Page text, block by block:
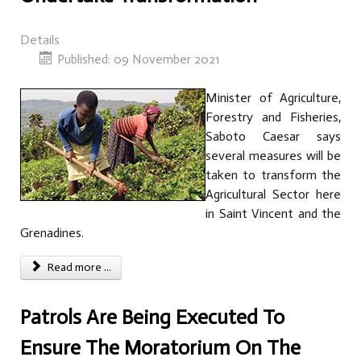
Details
Published: 09 November 2021
Minister of Agriculture,
Forestry and Fisheries,
Saboto Caesar says
several measures will be
taken to transform the
Agricultural Sector here
in Saint Vincent and the
Grenadines.
Read more ...
Patrols Are Being Executed To
Ensure The Moratorium On The